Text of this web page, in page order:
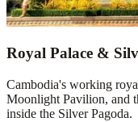
Royal Palace &
Cambodia's working
Moonlight Pavilion, and
inside the Silver Pagoda.